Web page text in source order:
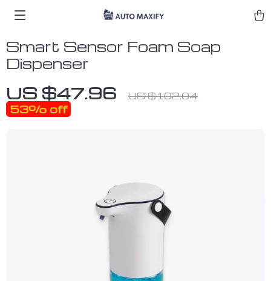
Smart Sensor Foam Soap
Dispenser
US $47.96 US $102.04
53% off